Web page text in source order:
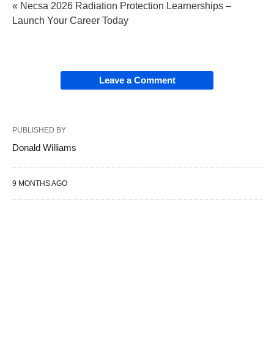
« Necsa 2026 Radiation Protection Learnerships –
Launch Your Career Today
Leave a Comment
PUBLISHED BY
Donald Williams
9 MONTHS AGO